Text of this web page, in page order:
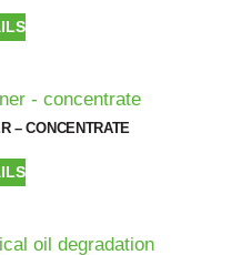
– CONCENTRATE